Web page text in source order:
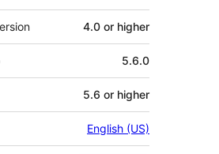
4.0 or higher
5.6.0
5.6 or higher
English (US)